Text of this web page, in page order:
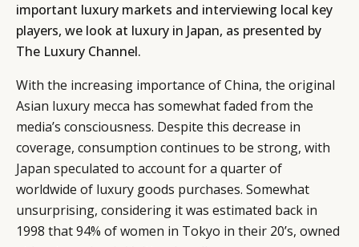
important luxury markets and interviewing local key
players, we look at luxury in Japan, as presented by
The Luxury Channel.
With the increasing importance of China, the original
Asian luxury mecca has somewhat faded from the
media’s consciousness. Despite this decrease in
coverage, consumption continues to be strong, with
Japan speculated to account for a quarter of
worldwide of luxury goods purchases. Somewhat
unsurprising, considering it was estimated back in
1998 that 94% of women in Tokyo in their 20’s, owned